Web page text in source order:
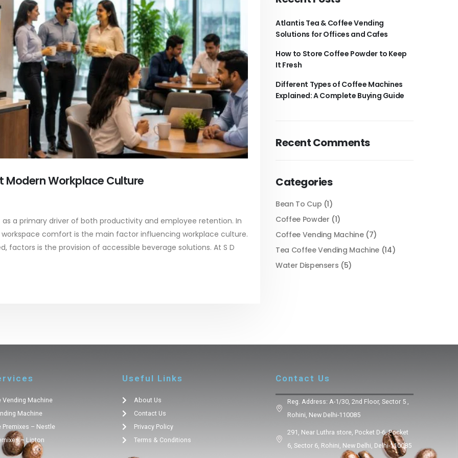
Modern Workplace Culture
a primary driver of both productivity and employee retention. In
comfort is the main factor influencing workplace culture.
is the provision of accessible beverage solutions. At S D
Atlantis Tea & Coffee Vending
Solutions for Offices and Cafes
How to Store Coffee Powder to Keep
It Fresh
Different Types of Coffee Machines
Explained: A Complete Buying Guide
Recent Comments
Categories
Bean To Cup (1)
Coffee Powder (1)
Coffee Vending Machine(7)
Tea Coffee Vending Machine(14)
Water Dispensers (5)
Machine
Machine
– Nestle
– Lipton
Useful Links
About Us
Contact Us
Privacy Policy
Terms & Conditions
Contact Us
Reg. Address: A-1/30, 2nd Floor, Sector 5 ,
Rohini, New Delhi-110085
291, Near Luthra store, Pocket D-6, Pocket
6, Sector 6, Rohini, New Delhi, Delhi-110085